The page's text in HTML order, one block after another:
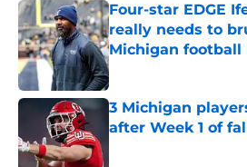
Four-star EDGE
really needs to
Michigan football
Published by on Invalid
3 Michigan
after Week 1 of